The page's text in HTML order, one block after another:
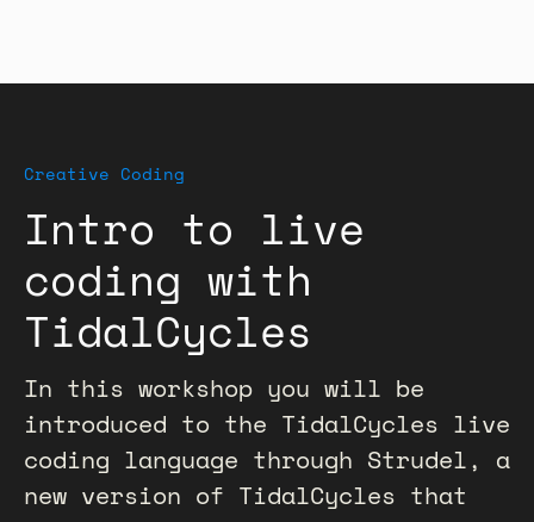
Creative Coding
Intro to live
coding with
TidalCycles
In this workshop you will be
introduced to the TidalCycles live
coding language through Strudel, a
new version of TidalCycles that